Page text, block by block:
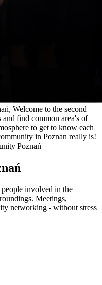
Welcome to the second
find common area's of
to get to know each
in Poznan really is!
Poznań
involved in the
Meetings,
networking - without stress